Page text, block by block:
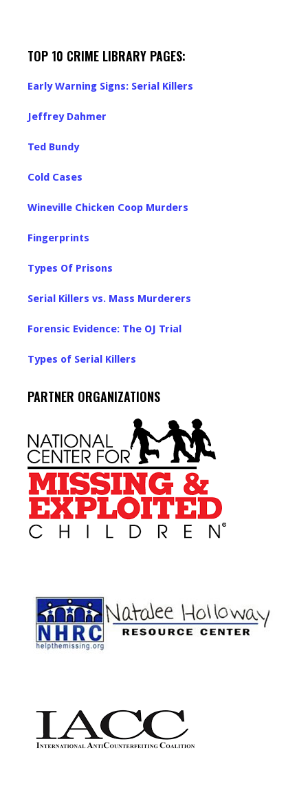
TOP 10 CRIME LIBRARY PAGES:
Early Warning Signs: Serial Killers
Jeffrey Dahmer
Ted Bundy
Cold Cases
Wineville Chicken Coop Murders
Fingerprints
Types Of Prisons
Serial Killers vs. Mass Murderers
Forensic Evidence: The OJ Trial
Types of Serial Killers
PARTNER ORGANIZATIONS